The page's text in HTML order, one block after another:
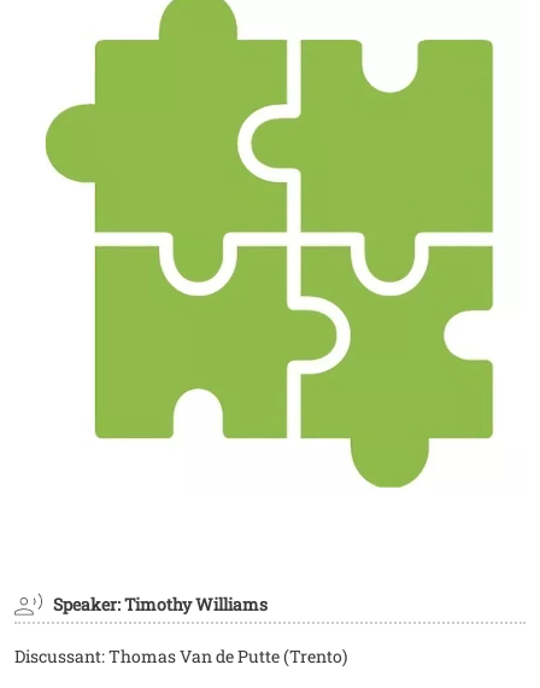
Speaker: Timothy Williams
Discussant: Thomas Van de Putte (Trento)